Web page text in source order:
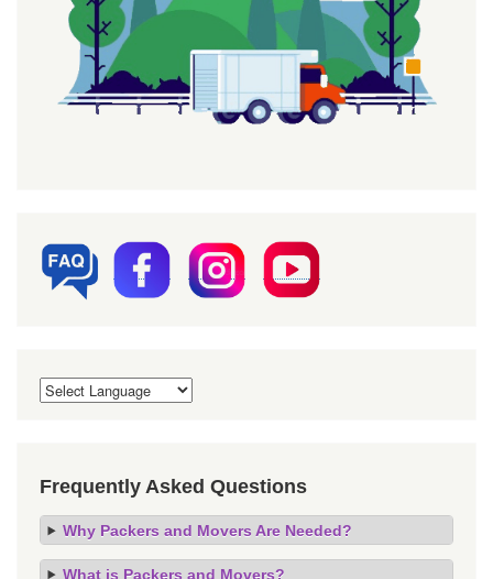
Frequently Asked Questions
Why Packers and Movers Are Needed?
What is Packers and Movers?